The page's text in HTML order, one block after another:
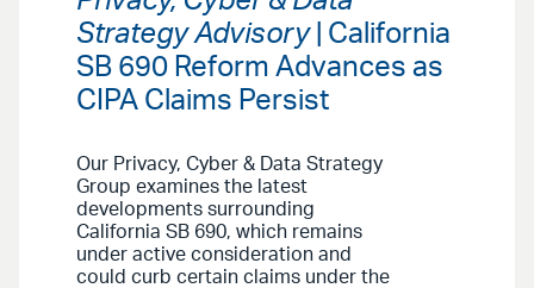
Strategy Advisory| California
SB 690 Reform Advances as
CIPA Claims Persist
Our Privacy, Cyber & Data Strategy
Group examines the latest
developments surrounding
California SB 690, which remains
under active consideration and
could curb certain claims under the